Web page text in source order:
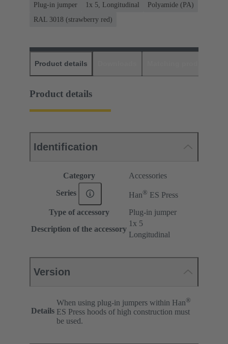
Plug-in jumper 1x 5, Longitudinal
Polyamide (PA)
RAL 3018 (strawberry red)
Product details
Product details
Identification
Category Accessories
Series Han® ES Press
Type of accessory
Plug-in jumper
Description of the accessory
1x 5
Longitudinal
Version
Details
When using plug-in jumpers within Han®
ES Press hoods of high construction must
be used.